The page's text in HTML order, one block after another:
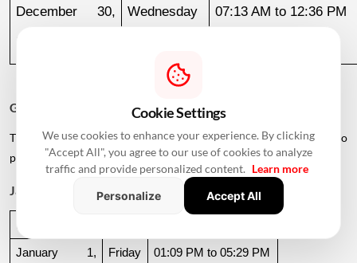
December 30,
2026
Wednesday 07:13 AM to 12:36 PM
Griha Pravesh Muhurat 2027
The calendar also lists several dates in early 2027 for families who
plan to postpone their housewarming ceremony.
January 2027
January 1,
Friday 01:09 PM to 05:29 PM
Cookie Settings
We use cookies to enhance your experience. By clicking
"Accept All", you agree to our use of cookies to analyze
traffic and provide personalized content. Learn more
Personalize
Accept All